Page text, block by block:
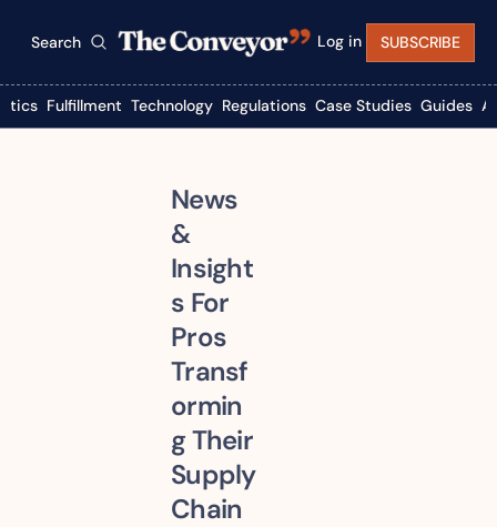
Search Log in SUBSCRIBE
Fulfillment Technology Regulations Case Studies Guides
News
&
Insight
s For
Pros
Transf
ormin
g Their
Supply
Chain